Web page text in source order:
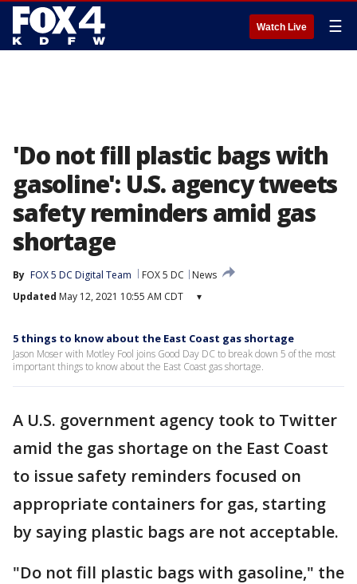
Watch Live ☰
'Do not fill plastic bags with
gasoline': U.S. agency tweets
safety reminders amid gas
shortage
By FOX 5 DC Digital Team FOX 5 DC
News
Updated May 12, 2021 10:55 AM CDT ▾
5 things to know about the East Coast gas shortage
Jason Moser with Motley Fool joins Good Day DC to break down 5 of the most
important things to know about the East Coast gas shortage.
A U.S. government agency took to Twitter
amid the gas shortage on the East Coast
to issue safety reminders focused on
appropriate containers for gas, starting
by saying plastic bags are not acceptable.
"Do not fill plastic bags with gasoline," the